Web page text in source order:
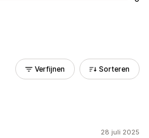
Verfijnen Sorteren
28 juli 2025